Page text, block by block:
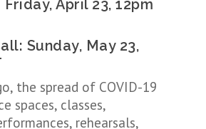
April 23, 12pm
Sunday, May 23,
the spread of COVID-19
spaces, classes,
rehearsals,